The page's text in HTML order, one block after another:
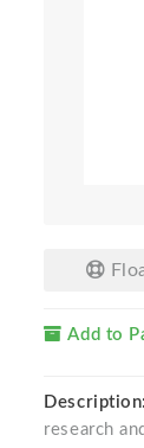
Add to
Description:
research